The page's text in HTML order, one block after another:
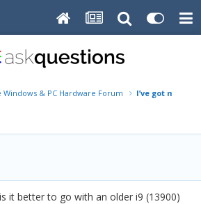
Windows & PC Hardware Forum I’ve got my
it better to go with an older i9 (13900)